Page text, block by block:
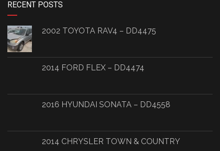
RECENT POSTS
2002 TOYOTA RAV4 – DD4475
2014 FORD FLEX – DD4474
2016 HYUNDAI SONATA – DD4558
2014 CHRYSLER TOWN & COUNTRY